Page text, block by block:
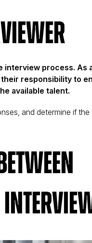
interview process. As
responsibility to
available talent.
and determine if